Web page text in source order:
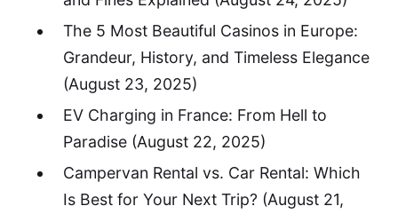
The 5 Most Beautiful Casinos in Europe:
Grandeur, History, and Timeless Elegance
(August 23, 2025)
EV Charging in France: From Hell to
Paradise(August 22, 2025)
Campervan Rental vs. Car Rental: Which
Is Best for Your Next Trip? (August 21,